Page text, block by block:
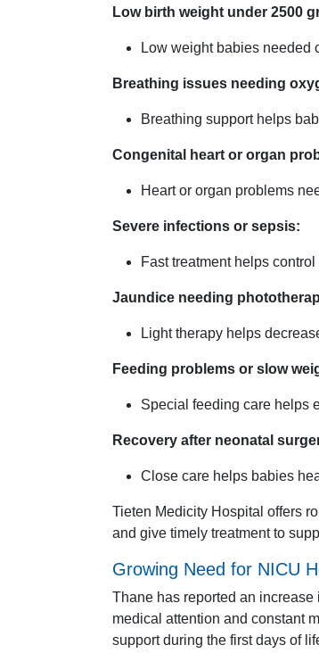
Low birth weight under 2500
Low weight babies needed
Breathing issues needing
Breathing support helps
Congenital heart or organ
Heart or organ problems
Severe infections or sepsis:
Fast treatment helps
Jaundice needing
Light therapy helps
Feeding problems or slow
Special feeding care helps
Recovery after neonatal
Close care helps babies
Tieten Medicity Hospital offers
and give timely treatment to
Growing Need for NICU
Thane has reported an
medical attention and constant
support during the first days of